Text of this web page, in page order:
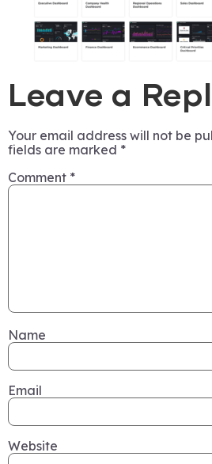
Leave a
Your email address will not be
fields are marked *
Comment *
Name
Email
Website